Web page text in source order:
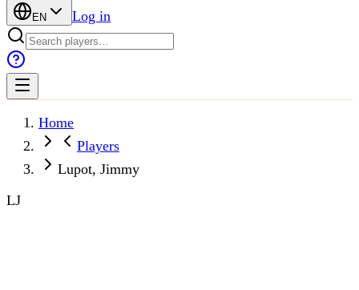
EN Log in
Home
Players
Lupot, Jimmy
LJ